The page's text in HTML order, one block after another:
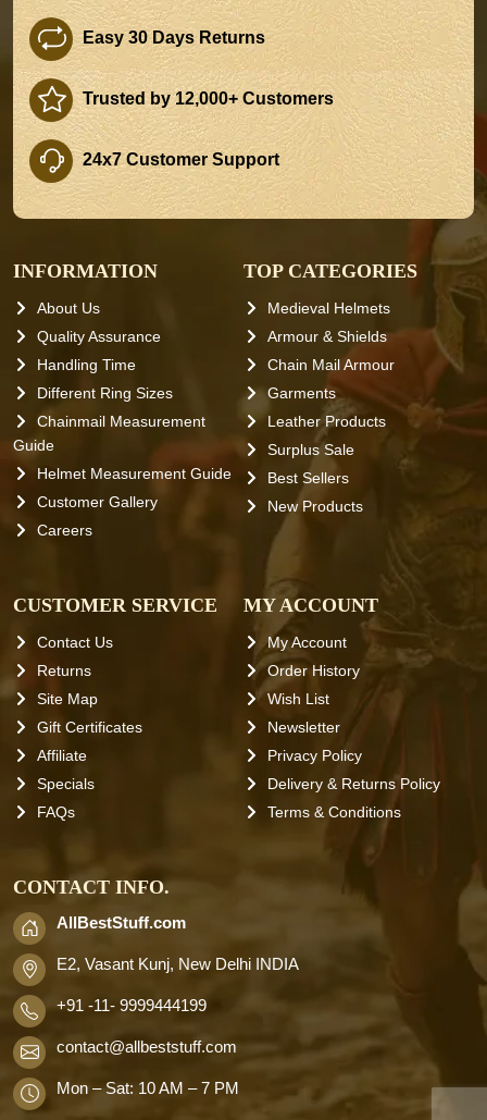
Easy 30 Days Returns
Trusted by 12,000+ Customers
24x7 Customer Support
INFORMATION
About Us
Quality Assurance
Handling Time
Different Ring Sizes
Chainmail Measurement
Guide
Helmet Measurement Guide
Customer Gallery
Careers
TOP CATEGORIES
Medieval Helmets
Armour & Shields
Chain Mail Armour
Garments
Leather Products
Surplus Sale
Best Sellers
New Products
CUSTOMER SERVICE
Contact Us
Returns
Site Map
Gift Certificates
Affiliate
Specials
FAQs
MY ACCOUNT
My Account
Order History
Wish List
Newsletter
Privacy Policy
Delivery & Returns Policy
Terms & Conditions
CONTACT INFO.
AllBestStuff.com
E2, Vasant Kunj, New Delhi INDIA
+91 -11- 9999444199
contact@allbeststuff.com
Mon – Sat: 10 AM – 7 PM